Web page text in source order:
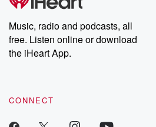
Music, radio and podcasts, all
free. Listen online or download
the iHeart App.
CONNECT